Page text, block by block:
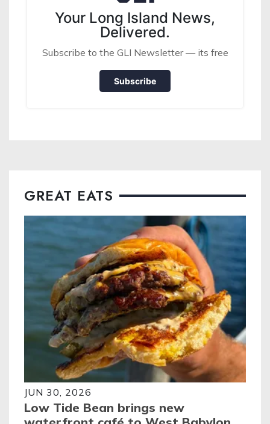
Your Long Island News,
Delivered.
Subscribe to the GLI Newsletter — its free
Subscribe
GREAT EATS
JUN 30, 2026
Low Tide Bean brings new